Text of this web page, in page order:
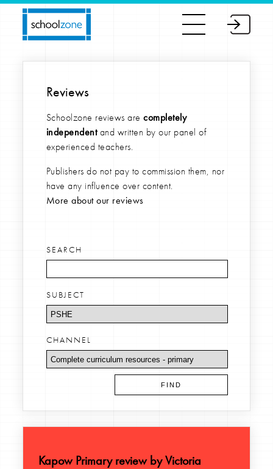
Reviews
Schoolzone reviews arecompletely
independentand written by our panel of
experienced teachers.
Publishers do not pay to commission them, nor
have any influence over content.
More about our reviews
SEARCH
SUBJECT
CHANNEL
Kapow Primary review by Victoria